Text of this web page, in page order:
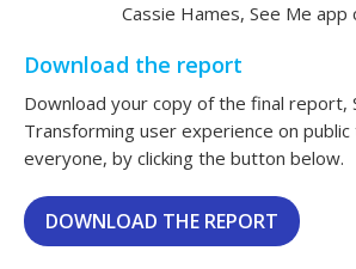
Cassie Hames, See Me
Download the report
Download your copy of the final report,
Transforming user experience on
everyone, by clicking the button below.
DOWNLOAD THE REPORT